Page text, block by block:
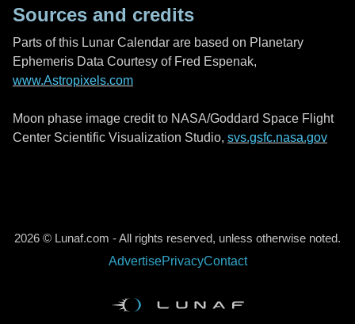
Sources and credits
Parts of this Lunar Calendar are based on Planetary
Ephemeris Data Courtesy of Fred Espenak,
www.Astropixels.com
Moon phase image credit to NASA/Goddard Space Flight
Center Scientific Visualization Studio, svs.gsfc.nasa.gov
2026 © Lunaf.com - All rights reserved, unless otherwise noted.
AdvertisePrivacyContact